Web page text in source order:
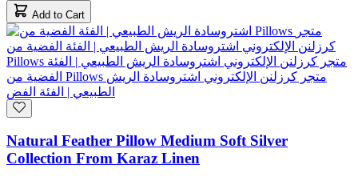
Add to Cart
Natural Feather Pillow Medium Soft Silver
Collection From Karaz Linen